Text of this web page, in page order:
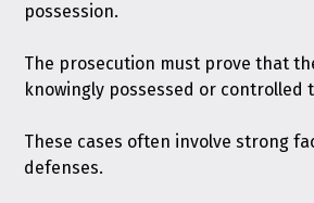
possession.
The prosecution must prove that
knowingly possessed or controlled
These cases often involve strong
defenses.